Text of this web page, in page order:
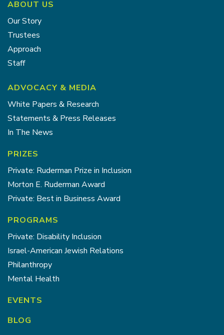
ABOUT US
Our Story
Trustees
Approach
Staff
ADVOCACY & MEDIA
White Papers & Research
Statements & Press Releases
In The News
PRIZES
Private: Ruderman Prize in Inclusion
Morton E. Ruderman Award
Private: Best in Business Award
PROGRAMS
Private: Disability Inclusion
Israel-American Jewish Relations
Philanthropy
Mental Health
EVENTS
BLOG